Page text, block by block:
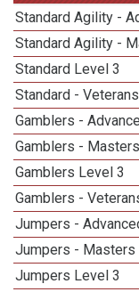
Standard Agility -
Standard Agility -
Standard Level 3
Standard - Veterans
Gamblers -
Gamblers - Masters
Gamblers Level 3
Gamblers -
Jumpers -
Jumpers - Masters
Jumpers Level 3